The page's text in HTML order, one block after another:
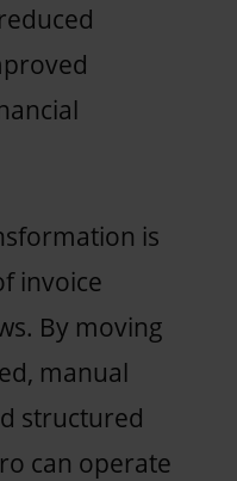
is
invoice
By moving
manual
structured
can operate